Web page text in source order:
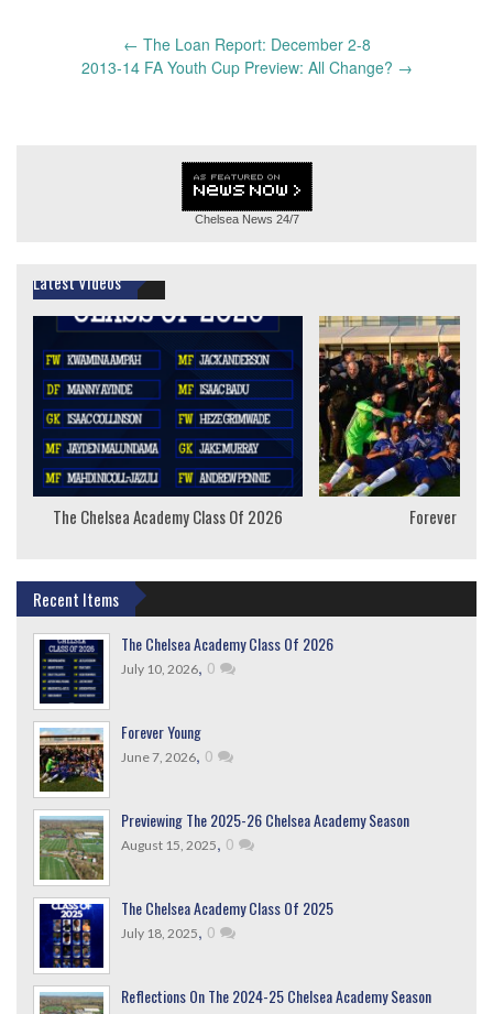
navigation
← The Loan Report: December 2-8
2013-14 FA Youth Cup Preview: All Change? →
Chelsea News 24/7
Latest Videos
The Chelsea Academy Class Of 2026 Forever
Recent Items
The Chelsea Academy Class Of 2026
July 10, 2026, 0
Forever Young
June 7, 2026, 0
Previewing The 2025-26 Chelsea Academy Season
August 15, 2025, 0
The Chelsea Academy Class Of 2025
July 18, 2025, 0
Reflections On The 2024-25 Chelsea Academy Season